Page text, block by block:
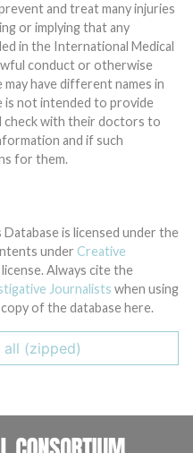
and treat many injuries
or implying that any
in the International Medical
conduct or otherwise
is not intended to provide
check with their doctors to
and if such
for them.
is licensed under the
under Creative
license. Always cite the
Journalists when using
of the database here.
all (zipped)